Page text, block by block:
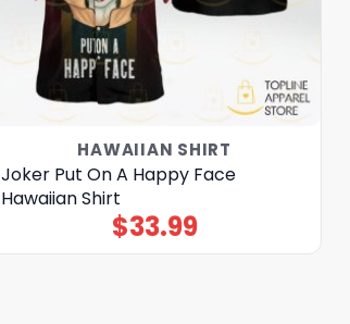
HAWAIIAN SHIRT
Joker Put On A Happy Face
Hawaiian Shirt
$33.99